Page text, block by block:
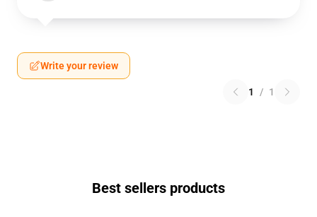
Write your review
1 / 1
Best sellers products